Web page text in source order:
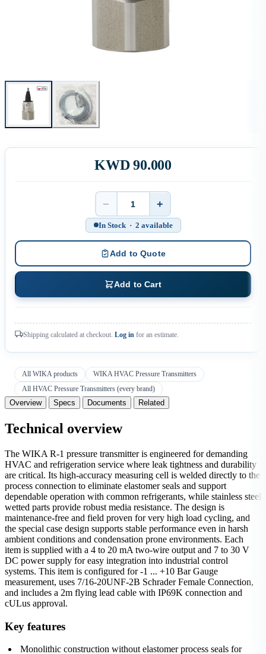
KWD 90.000
Quantity
− +
In Stock · 2 available
Add to Quote
Add to Cart
Shipping calculated at checkout. Log in for an estimate.
All WIKA products
WIKA HVAC Pressure Transmitters
All HVAC Pressure Transmitters (every brand)
Overview Specs Documents Related
Technical overview
The WIKA R-1 pressure transmitter is engineered for demanding
HVAC and refrigeration service where leak tightness and durability
are critical. Its high-accuracy measuring cell is welded directly to the
process connection to eliminate elastomer seals and support
dependable operation with common refrigerants, while stainless steel
wetted parts provide robust media resistance. The design is
maintenance-free and field proven for very high load cycling, and
the special case design supports stable performance even in harsh
ambient conditions and condensation prone environments. Each
item is supplied with a 4 to 20 mA two-wire output and 7 to 30 V
DC power supply for easy integration into industrial control
systems. This item is configured for -1 ... +10 Bar Gauge
measurement, uses 7/16-20UNF-2B Schrader Female Connection,
and includes a 2m flying lead cable with IP69K connection and
cULus approval.
Key features
Monolithic construction without elastomer process seals for